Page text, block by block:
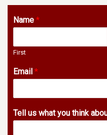
Name *
First
Email *
Tell us what you think